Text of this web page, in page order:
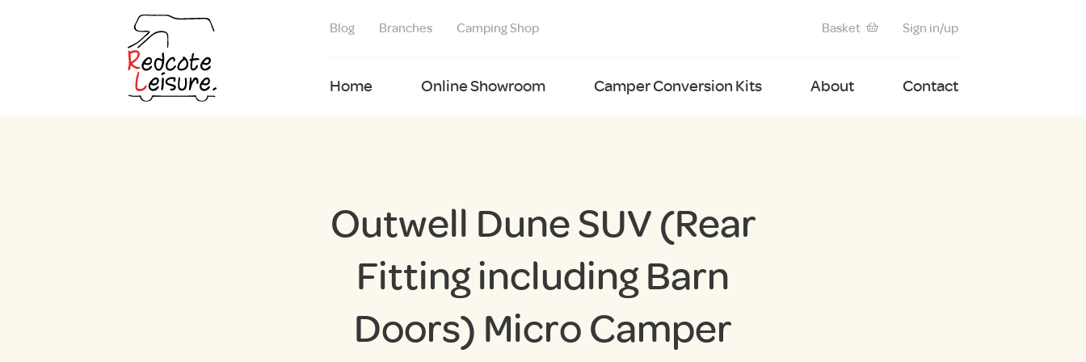
Blog Branches Camping Shop Basket Sign in/up
Home Online Showroom Camper Conversion Kits About Contact
Outwell Dune SUV (Rear
Fitting including Barn
Doors) Micro Camper